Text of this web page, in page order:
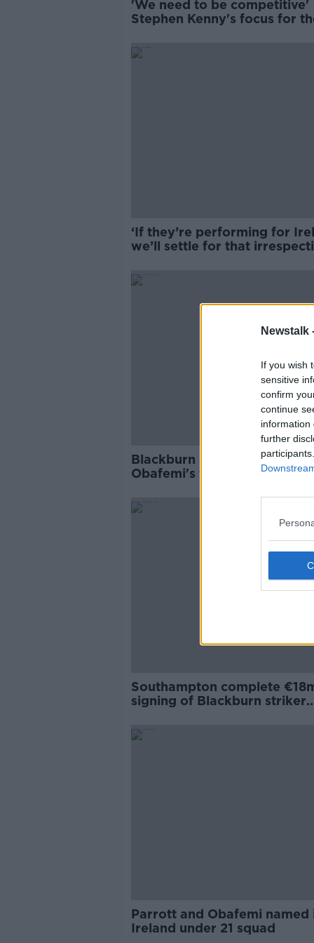
Newstalk
If you wish
sensitive
confirm
continue
information
further
'We need to be competitive' |
Stephen Kenny's focus for
Cunningham
‘If they’re performing for
we’ll settle for that
Ireland’s squad selection for
Nations League
Blackburn boss Mowbray
Obafemi's fallen off his
Southampton complete
signing of Blackburn striker
Parrott and Obafemi named
Ireland under 21 squad